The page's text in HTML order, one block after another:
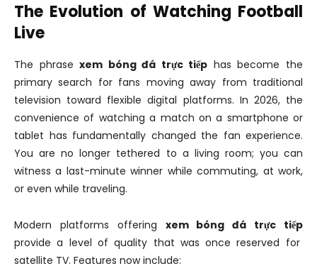
The Evolution of Watching Football
Live
The phrasexem bóng đá trực tiếp has become the
primary search for fans moving away from traditional
television toward flexible digital platforms. In 2026, the
convenience of watching a match on a smartphone or
tablet has fundamentally changed the fan experience.
You are no longer tethered to a living room; you can
witness a last-minute winner while commuting, at work,
or even while traveling.
Modern platforms offering xem bóng đá trực tiếp
provide a level of quality that was once reserved for
satellite TV. Features now include: